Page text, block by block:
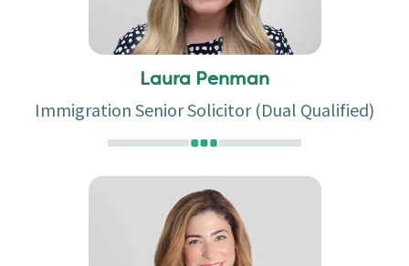
Laura Penman
Immigration Senior Solicitor (Dual Qualified)